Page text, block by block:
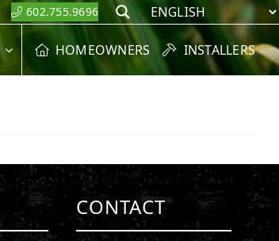
602.755.9696 Search
HOMEOWNERS INSTALLERS
CONTACT